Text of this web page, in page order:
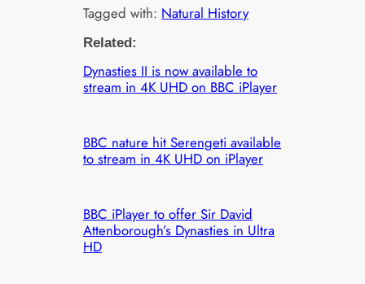
Tagged with: Natural History
Related:
Dynasties II is now available to
stream in 4K UHD on BBC iPlayer
BBC nature hit Serengeti available
to stream in 4K UHD on iPlayer
BBC iPlayer to offer Sir David
Attenborough’s Dynasties in Ultra
HD